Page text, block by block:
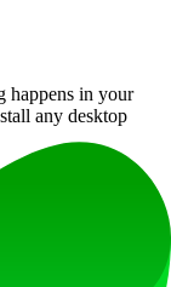
happens in your
any desktop
video formats,
and more. You
computer.